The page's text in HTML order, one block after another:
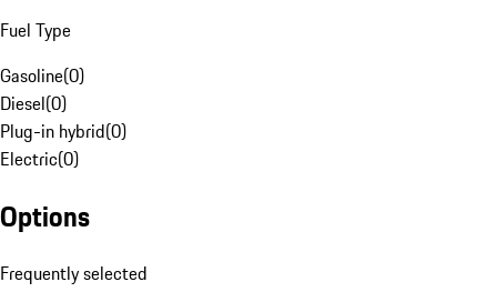
Fuel Type
Gasoline(0)
Diesel(0)
Plug-in hybrid(0)
Electric(0)
Options
Frequently selected